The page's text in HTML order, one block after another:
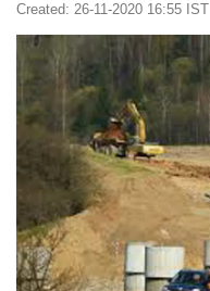
Created: 26-11-2020 16:55 IST